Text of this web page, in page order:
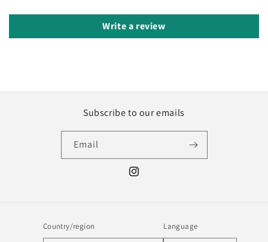
Write a review
Subscribe to our emails
Email
Instagram
Country/region Language